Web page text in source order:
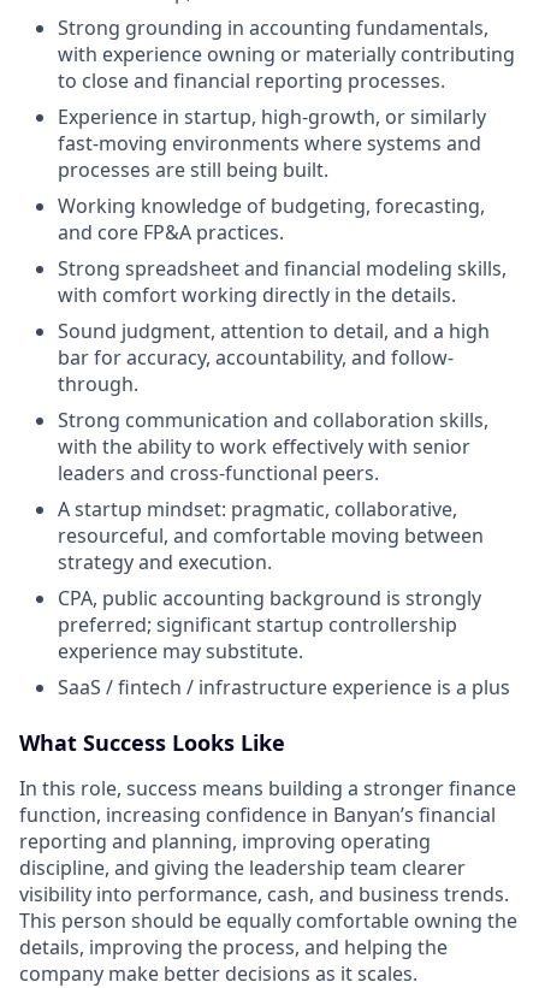
Strong grounding in accounting fundamentals,
with experience owning or materially contributing
to close and financial reporting processes.
Experience in startup, high-growth, or similarly
fast-moving environments where systems and
processes are still being built.
Working knowledge of budgeting, forecasting,
and core FP&A practices.
Strong spreadsheet and financial modeling skills,
with comfort working directly in the details.
Sound judgment, attention to detail, and a high
bar for accuracy, accountability, and follow-
through.
Strong communication and collaboration skills,
with the ability to work effectively with senior
leaders and cross-functional peers.
A startup mindset: pragmatic, collaborative,
resourceful, and comfortable moving between
strategy and execution.
CPA, public accounting background is strongly
preferred; significant startup controllership
experience may substitute.
SaaS / fintech / infrastructure experience is a plus
What Success Looks Like
In this role, success means building a stronger finance
function, increasing confidence in Banyan’s financial
reporting and planning, improving operating
discipline, and giving the leadership team clearer
visibility into performance, cash, and business trends.
This person should be equally comfortable owning the
details, improving the process, and helping the
company make better decisions as it scales.